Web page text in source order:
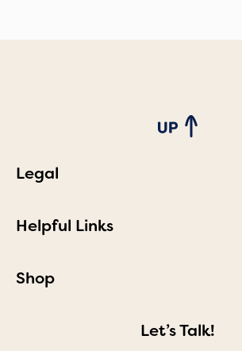
Legal
Helpful Links
Shop
Let’s Talk!